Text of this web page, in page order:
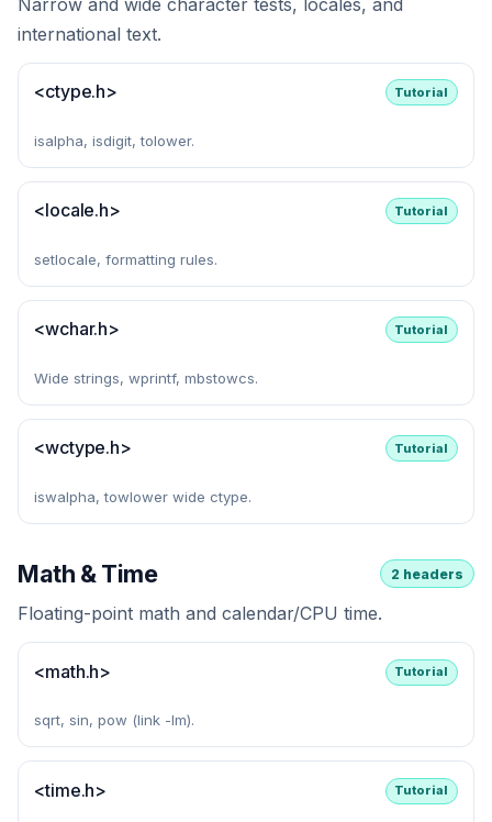
Narrow and wide character tests, locales, and
international text.
<ctype.h> Tutorial
isalpha, isdigit, tolower.
<locale.h> Tutorial
setlocale, formatting rules.
<wchar.h> Tutorial
Wide strings, wprintf, mbstowcs.
<wctype.h> Tutorial
iswalpha, towlower wide ctype.
Math & Time 2 headers
Floating-point math and calendar/CPU time.
<math.h> Tutorial
sqrt, sin, pow (link -lm).
<time.h> Tutorial